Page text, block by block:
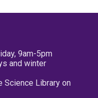
9am-5pm
and winter
Science Library on